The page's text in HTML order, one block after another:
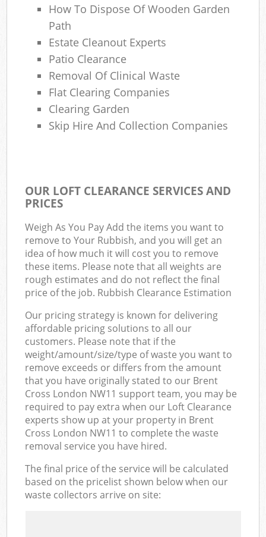
How To Dispose Of Wooden Garden
Path
Estate Cleanout Experts
Patio Clearance
Removal Of Clinical Waste
Flat Clearing Companies
Clearing Garden
Skip Hire And Collection Companies
OUR LOFT CLEARANCE SERVICES AND
PRICES
Weigh As You Pay Add the items you want to
remove to Your Rubbish, and you will get an
idea of how much it will cost you to remove
these items. Please note that all weights are
rough estimates and do not reflect the final
price of the job. Rubbish Clearance Estimation
Our pricing strategy is known for delivering
affordable pricing solutions to all our
customers. Please note that if the
weight/amount/size/type of waste you want to
remove exceeds or differs from the amount
that you have originally stated to our Brent
Cross London NW11 support team, you may be
required to pay extra when our Loft Clearance
experts show up at your property in Brent
Cross London NW11 to complete the waste
removal service you have hired.
The final price of the service will be calculated
based on the pricelist shown below when our
waste collectors arrive on site: